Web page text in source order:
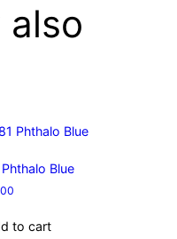
also
Blue
to cart